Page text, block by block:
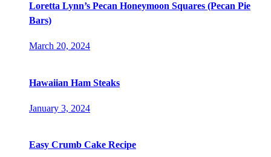
Loretta Lynn’s Pecan Honeymoon Squares (Pecan Pie
Bars)
March 20, 2024
Hawaiian Ham Steaks
January 3, 2024
Easy Crumb Cake Recipe